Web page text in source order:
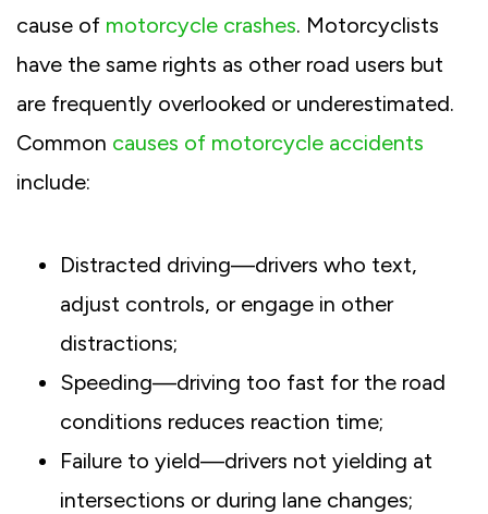
cause of motorcycle crashes. Motorcyclists
have the same rights as other road users but
are frequently overlooked or underestimated.
Common causes of motorcycle accidents
include:
Distracted driving—drivers who text,
adjust controls, or engage in other
distractions;
Speeding—driving too fast for the road
conditions reduces reaction time;
Failure to yield—drivers not yielding at
intersections or during lane changes;